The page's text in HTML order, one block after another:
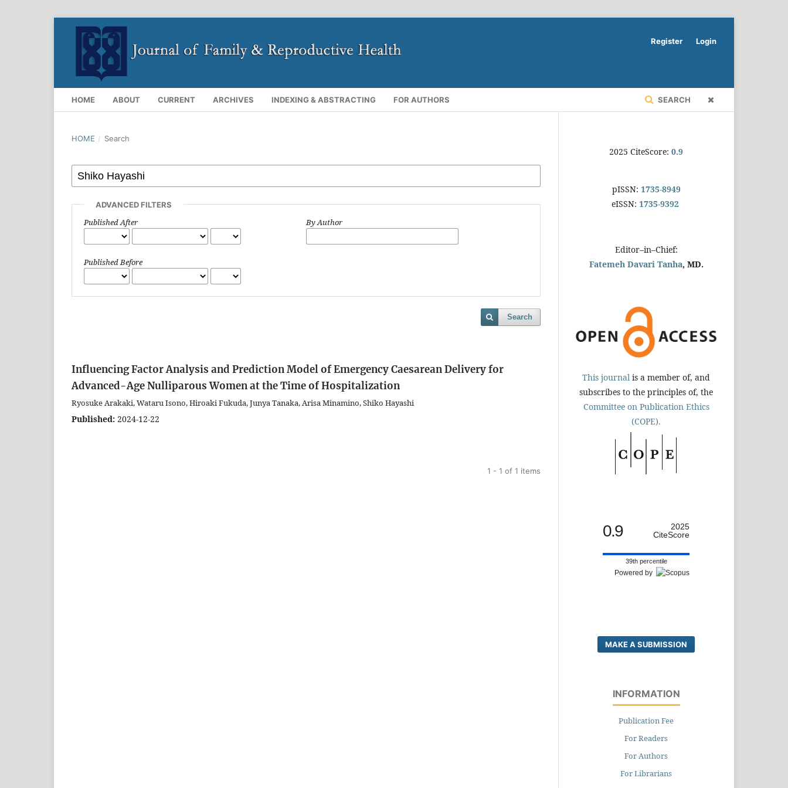
HOME ABOUT CURRENT ARCHIVES INDEXING & ABSTRACTING FOR AUTHORS SEARCH
Register Login
HOME / Search
ADVANCED FILTERS
Published After
Published Before
By Author
Search
Influencing Factor Analysis and Prediction Model of Emergency Caesarean Delivery for
Advanced-Age Nulliparous Women at the Time of Hospitalization
Ryosuke Arakaki, Wataru Isono, Hiroaki Fukuda, Junya Tanaka, Arisa Minamino, Shiko Hayashi
Published: 2024-12-22
1 - 1 of 1 items
2025 CiteScore: 0.9
pISSN: 1735-8949
eISSN: 1735-9392
Editor–in–Chief:
Fatemeh Davari Tanha, MD.
This journal is a member of, and
subscribes to the principles of, the
Committee on Publication Ethics
(COPE).
0.9
2025
CiteScore
39th percentile
Powered by
MAKE A SUBMISSION
INFORMATION
Publication Fee
For Readers
For Authors
For Librarians